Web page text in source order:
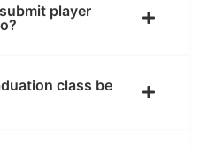
player
class be